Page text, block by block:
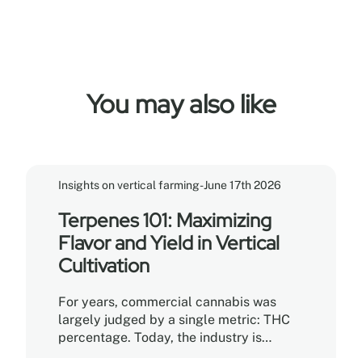
You may also like
Insights on vertical farming-June 17th 2026
Terpenes 101: Maximizing
Flavor and Yield in Vertical
Cultivation
For years, commercial cannabis was
largely judged by a single metric: THC
percentage. Today, the industry is